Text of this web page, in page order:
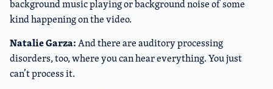
background music playing or background noise of some
kind happening on the video.
Natalie Garza:And there are auditory processing
disorders, too, where you can hear everything. You just
can’t process it.